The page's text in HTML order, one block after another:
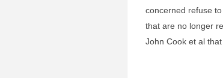
concerned refuse
that are no longer
John Cook et al